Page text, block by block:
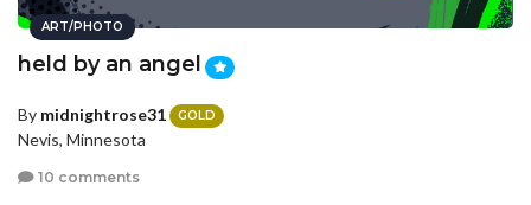
ART/PHOTO
held by an angel
By midnightrose31 GOLD
Nevis, Minnesota
10 comments